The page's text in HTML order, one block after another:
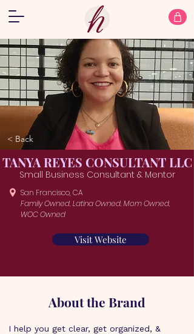
< Back
TANYA REYES CONSULTANT LLC
Small Business Consultant & Mentor
San Francisco, CA
Family Owned, Latina Owned, Mom Owned,
WOC Owned
Visit Website
About the Brand
I help you get clear, get organized, &